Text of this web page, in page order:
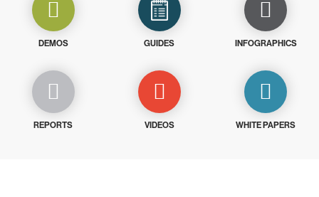
DEMOS GUIDES INFOGRAPHICS
REPORTS VIDEOS WHITE PAPERS